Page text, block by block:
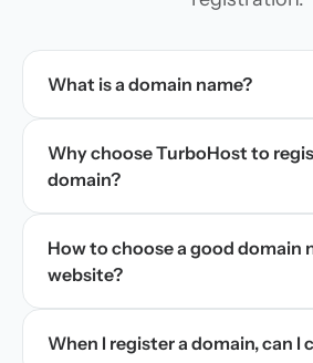
What is a domain name?
Why choose TurboHost to
domain?
How to choose a good domain
website?
When I register a domain, can I